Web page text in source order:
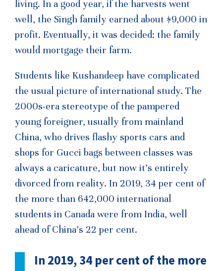
living. In a good year, if the harvests went
well, the Singh family earned about $9,000 in
profit. Eventually, it was decided: the family
would mortgage their farm.
Students like Kushandeep have complicated
the usual picture of international study. The
2000s-era stereotype of the pampered
young foreigner, usually from mainland
China, who drives flashy sports cars and
shops for Gucci bags between classes was
always a caricature, but now it’s entirely
divorced from reality. In 2019, 34 per cent of
the more than 642,000 international
students in Canada were from India, well
ahead of China’s 22 per cent.
In 2019, 34 per cent of the more